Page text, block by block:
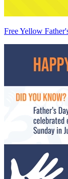
Free Yellow